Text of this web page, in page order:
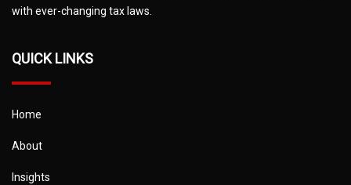
with ever-changing tax laws.
QUICK LINKS
Home
About
Insights